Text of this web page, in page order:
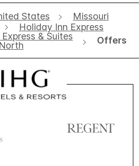
States
Missouri
Holiday Inn Express
& Suites
Offers